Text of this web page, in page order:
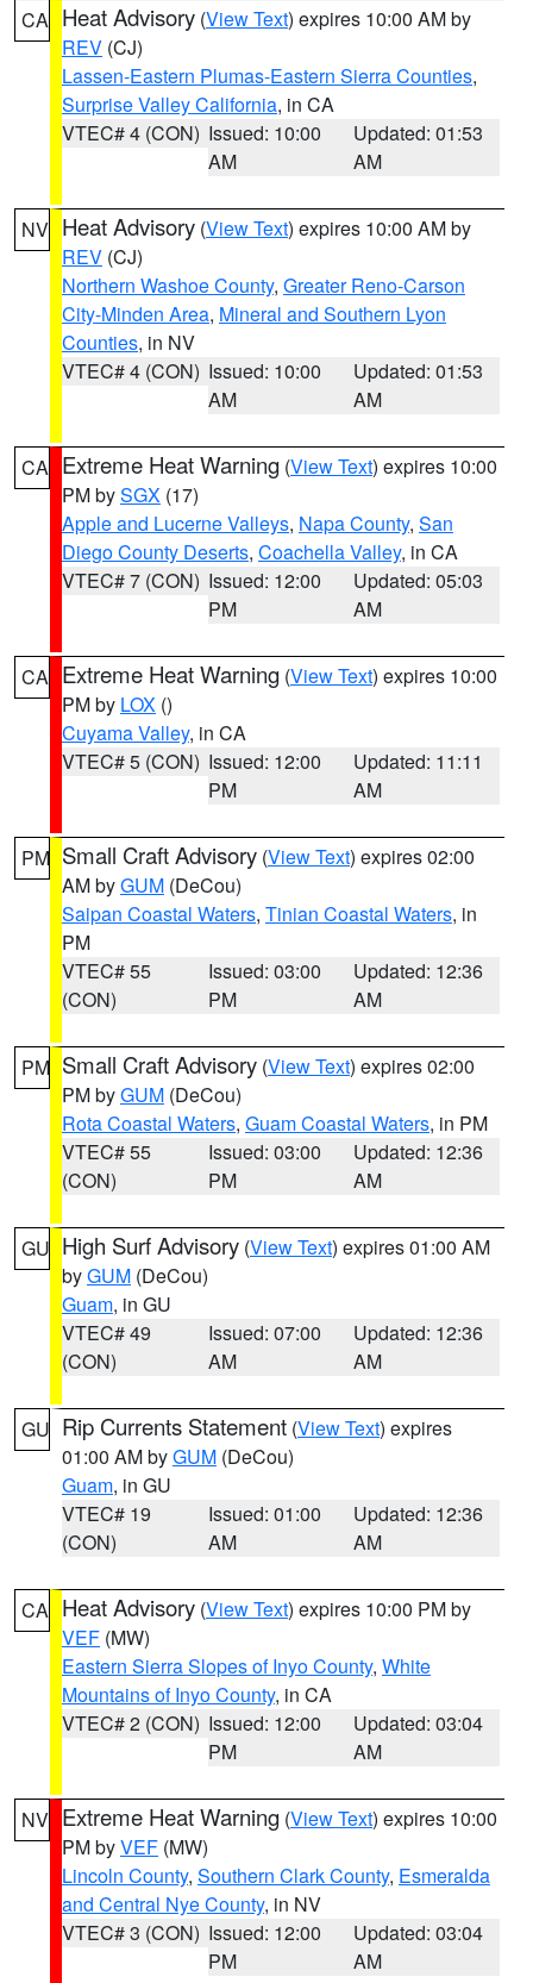
CA Heat Advisory (View Text) expires 10:00 AM by
REV (CJ)
Lassen-Eastern Plumas-Eastern Sierra Counties,
Surprise Valley California, in CA
VTEC# 4 (CON) Issued: 10:00
AM
Updated: 01:53
AM
NV Heat Advisory (View Text) expires 10:00 AM by
REV (CJ)
Northern Washoe County, Greater Reno-Carson
City-Minden Area, Mineral and Southern Lyon
Counties, in NV
VTEC# 4 (CON) Issued: 10:00
AM
Updated: 01:53
AM
CA Extreme Heat Warning (View Text) expires 10:00
PM bySGX (17)
Apple and Lucerne Valleys, Napa County, San
Diego County Deserts, Coachella Valley, in CA
VTEC# 7 (CON) Issued: 12:00
PM
Updated: 05:03
AM
CA Extreme Heat Warning (View Text) expires 10:00
PM by LOX ()
Cuyama Valley, in CA
VTEC# 5 (CON) Issued: 12:00
PM
Updated: 11:11
AM
PM Small Craft Advisory (View Text) expires 02:00
AM byGUM (DeCou)
Saipan Coastal Waters, Tinian Coastal Waters, in
PM
VTEC# 55
(CON)
Issued: 03:00
PM
Updated: 12:36
AM
PM Small Craft Advisory (View Text) expires 02:00
PM byGUM (DeCou)
Rota Coastal Waters, Guam Coastal Waters, in PM
VTEC# 55
(CON)
Issued: 03:00
PM
Updated: 12:36
AM
GU High Surf Advisory (View Text) expires 01:00 AM
byGUM (DeCou)
Guam, in GU
VTEC# 49
(CON)
Issued: 07:00
AM
Updated: 12:36
AM
GU Rip Currents Statement (View Text) expires
01:00 AM byGUM (DeCou)
Guam, in GU
VTEC# 19
(CON)
Issued: 01:00
AM
Updated: 12:36
AM
CA Heat Advisory (View Text) expires 10:00 PM by
VEF (MW)
Eastern Sierra Slopes of Inyo County, White
Mountains of Inyo County, in CA
VTEC# 2 (CON) Issued: 12:00
PM
Updated: 03:04
AM
NV Extreme Heat Warning (View Text) expires 10:00
PM byVEF (MW)
Lincoln County, Southern Clark County, Esmeralda
and Central Nye County, in NV
VTEC# 3 (CON) Issued: 12:00
PM
Updated: 03:04
AM